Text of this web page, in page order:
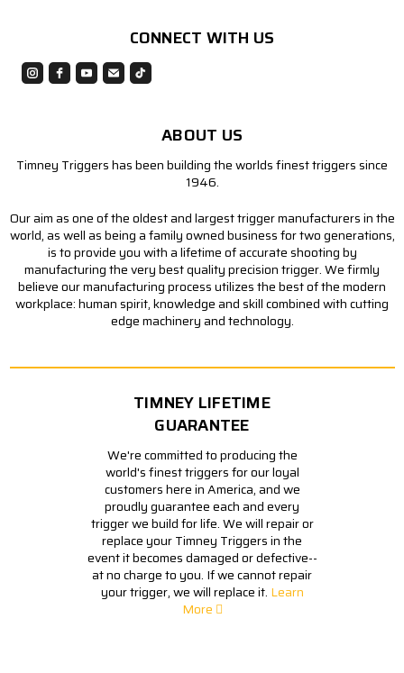
CONNECT WITH US
ABOUT US
Timney Triggers has been building the worlds finest triggers since
1946.
Our aim as one of the oldest and largest trigger manufacturers in the
world, as well as being a family owned business for two generations,
is to provide you with a lifetime of accurate shooting by
manufacturing the very best quality precision trigger. We firmly
believe our manufacturing process utilizes the best of the modern
workplace: human spirit, knowledge and skill combined with cutting
edge machinery and technology.
TIMNEY LIFETIME
GUARANTEE
We're committed to producing the
world's finest triggers for our loyal
customers here in America, and we
proudly guarantee each and every
trigger we build for life. We will repair or
replace your Timney Triggers in the
event it becomes damaged or defective--
at no charge to you. If we cannot repair
your trigger, we will replace it. Learn
More